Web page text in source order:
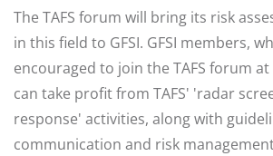
The TAFS forum will bring its risk
in this field to GFSI. GFSI members,
encouraged to join the TAFS forum
can take profit from TAFS' 'radar
response' activities, along with
communication and risk